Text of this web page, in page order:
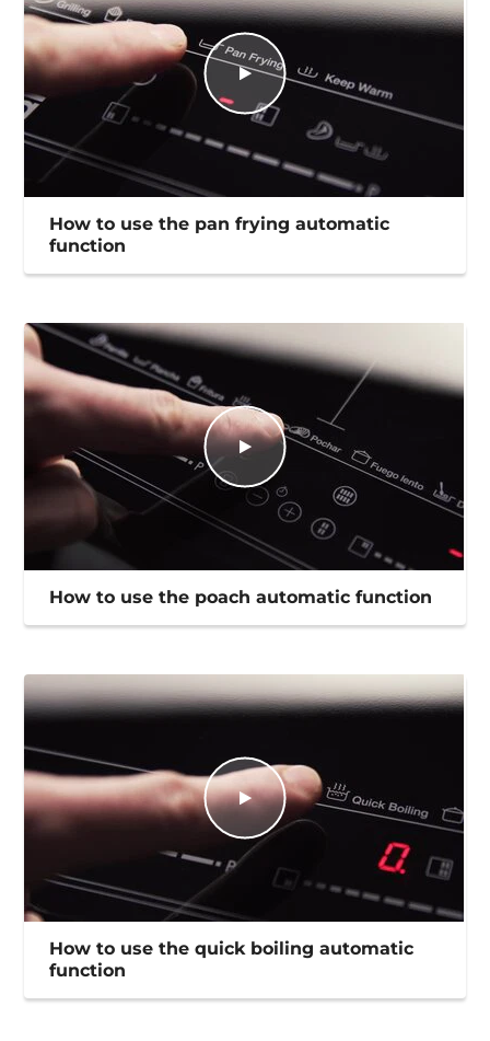
How to use the pan frying automatic
function
How to use the poach automatic function
How to use the quick boiling automatic
function